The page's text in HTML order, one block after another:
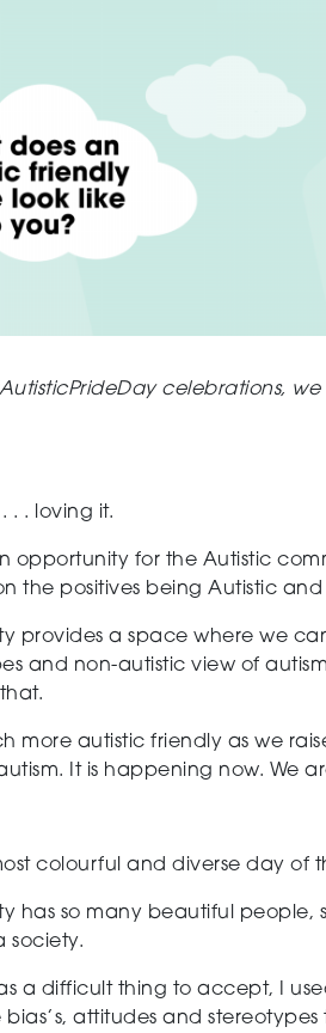
celebrations, we
. . loving it.
opportunity for the Autistic
the positives being Autistic
provides a space where we
and non-autistic view of
more autistic friendly as we
It is happening now. We
colourful and diverse day of
has so many beautiful
society.
a difficult thing to accept,
I
bias’s, attitudes and